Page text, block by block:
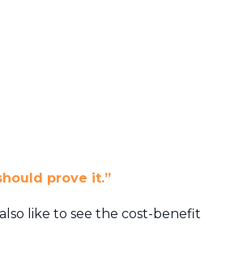
prove it.”
like to see the cost-benefit